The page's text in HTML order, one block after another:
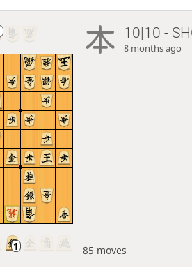
10|10 -
8 months ago
85 moves